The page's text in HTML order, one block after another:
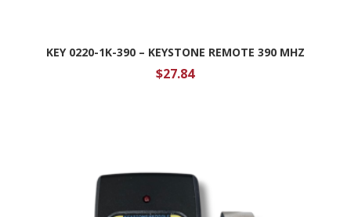
KEY 0220-1K-390 – KEYSTONE REMOTE 390 MHZ
$27.84